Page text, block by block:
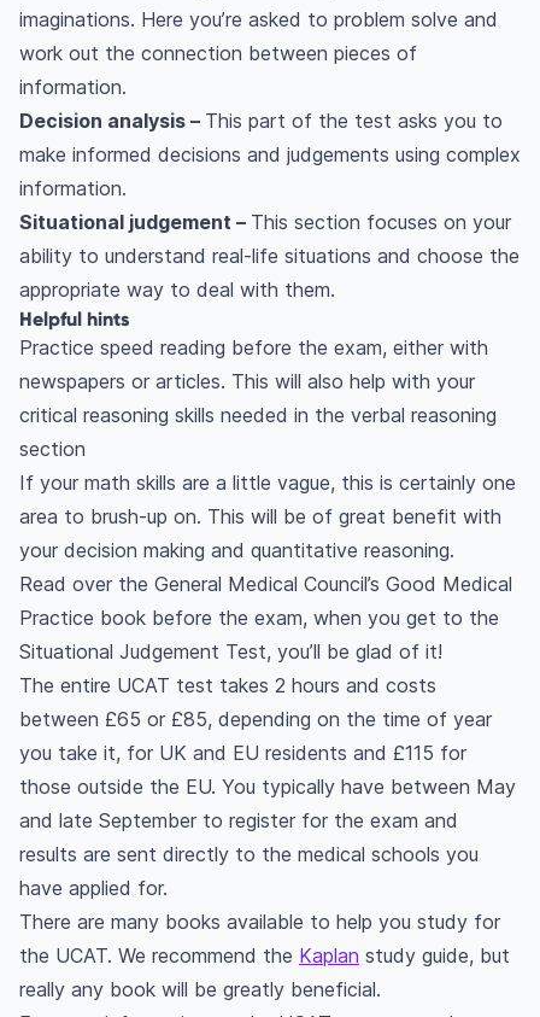
imaginations. Here you’re asked to problem solve and
work out the connection between pieces of
information.
Decision analysis – This part of the test asks you to
make informed decisions and judgements using complex
information.
Situational judgement – This section focuses on your
ability to understand real-life situations and choose the
appropriate way to deal with them.
Helpful hints
Practice speed reading before the exam, either with
newspapers or articles. This will also help with your
critical reasoning skills needed in the verbal reasoning
section
If your math skills are a little vague, this is certainly one
area to brush-up on. This will be of great benefit with
your decision making and quantitative reasoning.
Read over the General Medical Council’s Good Medical
Practice book before the exam, when you get to the
Situational Judgement Test, you’ll be glad of it!
The entire UCAT test takes 2 hours and costs
between £65 or £85, depending on the time of year
you take it, for UK and EU residents and £115 for
those outside the EU. You typically have between May
and late September to register for the exam and
results are sent directly to the medical schools you
have applied for.
There are many books available to help you study for
the UCAT. We recommend the Kaplan study guide, but
really any book will be greatly beneficial.